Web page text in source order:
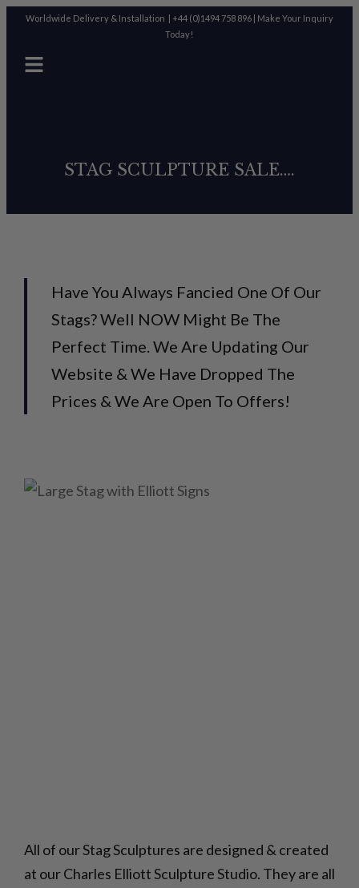
Worldwide Delivery & Installation | +44 (0)1494 758 896 | Make Your Inquiry
Today!
STAG SCULPTURE SALE….
Have You Always Fancied One Of Our
Stags? Well NOW Might Be The
Perfect Time. We Are Updating Our
Website & We Have Dropped The
Prices & We Are Open To Offers!
All of our Stag Sculptures are designed & created
at our Charles Elliott Sculpture Studio. They are all